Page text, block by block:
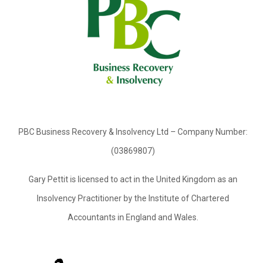
PBC Business Recovery & Insolvency Ltd – Company Number:
(03869807)
Gary Pettit is licensed to act in the United Kingdom as an
Insolvency Practitioner by the Institute of Chartered
Accountants in England and Wales.